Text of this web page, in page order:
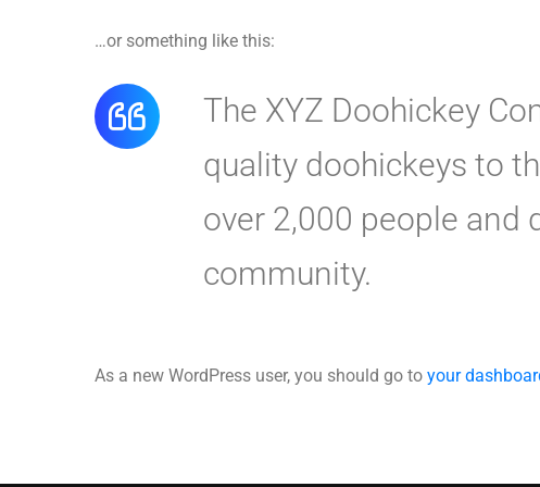
…or something like this:
The XYZ Doohickey
quality doohickeys to
over 2,000 people and
community.
As a new WordPress user, you should go to your